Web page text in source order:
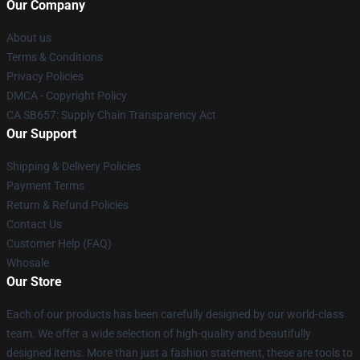
Our Company
About us
Terms & Conditions
Privacy Policies
DMCA - Copyright Policy
CA SB657: Supply Chain Transparency Act
Our Support
Shipping & Delivery Policies
Payment Terms
Return & Refund Policies
Contact Us
Customer Help (FAQ)
Whosale
Our Store
Each of our products has been carefully designed by our world-class
team. We offer a wide selection of high-quality and beautifully
designed items. More than just a fashion statement, these are tools to